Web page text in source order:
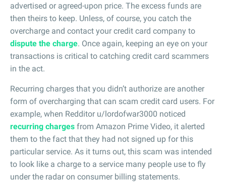
advertised or agreed-upon price. The excess funds are
then theirs to keep. Unless, of course, you catch the
overcharge and contact your credit card company to
dispute the charge. Once again, keeping an eye on your
transactions is critical to catching credit card scammers
in the act.
Recurring charges that you didn’t authorize are another
form of overcharging that can scam credit card users. For
example, when Redditor u/lordofwar3000 noticed
recurring charges from Amazon Prime Video, it alerted
them to the fact that they had not signed up for this
particular service. As it turns out, this scam was intended
to look like a charge to a service many people use to fly
under the radar on consumer billing statements.